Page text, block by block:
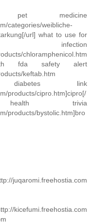
pet medicine
categories/weibliche-
url] what to use for
chloramphenicol.htm
fda safety alert
keftab.htm
link
products/cipro.htm]cipro[/
trivia
products/bystolic.htm]bro
juqaromi.freehostia.com
kicefumi.freehostia.com